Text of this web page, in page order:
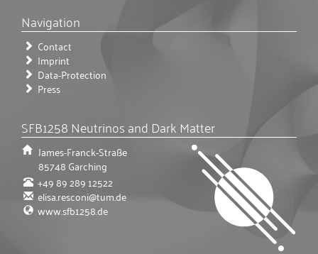
Navigation
Contact
Imprint
Data-Protection
Press
SFB1258 Neutrinos and Dark Matter
James-Franck-Straße
85748 Garching
+49 89 289 12522
elisa.resconi@tum.de
www.sfb1258.de